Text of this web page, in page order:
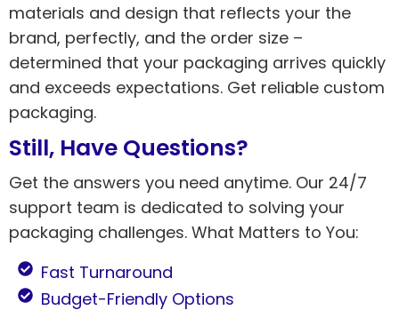
materials and design that reflects your the
brand, perfectly, and the order size –
determined that your packaging arrives quickly
and exceeds expectations. Get reliable custom
packaging.
Still, Have Questions?
Get the answers you need anytime. Our 24/7
support team is dedicated to solving your
packaging challenges. What Matters to You:
Fast Turnaround
Budget-Friendly Options